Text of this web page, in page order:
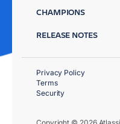
CHAMPIONS
RELEASE NOTES
Privacy Policy
Terms
Security